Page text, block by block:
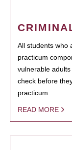
All students who
practicum
vulnerable
check before
practicum.
READ MORE